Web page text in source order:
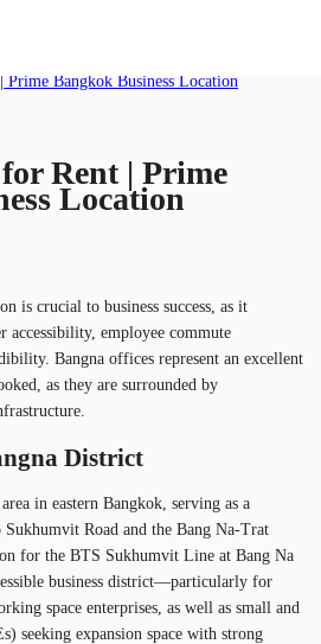
Contact Us
Bangkok Business Location
Rent | Prime
Location
is crucial to business success, as it
accessibility, employee commute
Bangna offices represent an excellent
as they are surrounded by
District
in eastern Bangkok, serving as a
Road and the Bang Na-Trat
for the BTS Sukhumvit Line at Bang Na
business district—particularly for
space enterprises, as well as small and
seeking expansion space with strong